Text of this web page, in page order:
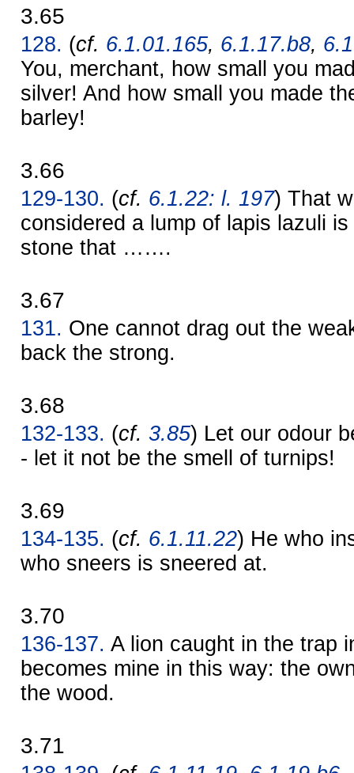
3.65
128. (cf. 6.1.01.165, 6.1.17.b8,
You, merchant, how small you
silver! And how small you made
barley!
3.66
129-130. (cf. 6.1.22: l. 197) That
considered a lump of lapis lazuli
stone that …….
3.67
131. One cannot drag out the
back the strong.
3.68
132-133. (cf. 3.85) Let our odour
- let it not be the smell of turnips!
3.69
134-135. (cf. 6.1.11.22) He who
who sneers is sneered at.
3.70
136-137. A lion caught in the trap
becomes mine in this way: the
the wood.
3.71